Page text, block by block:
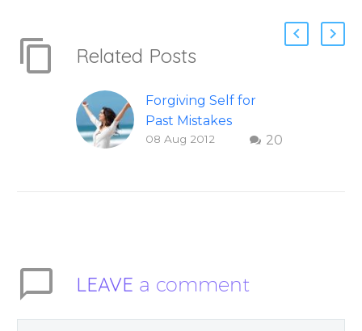
Related Posts
Forgiving Self for
Past Mistakes
How to stop
World Challenges –
Remember Book 2
20
08 Aug 2012
LEAVE a comment